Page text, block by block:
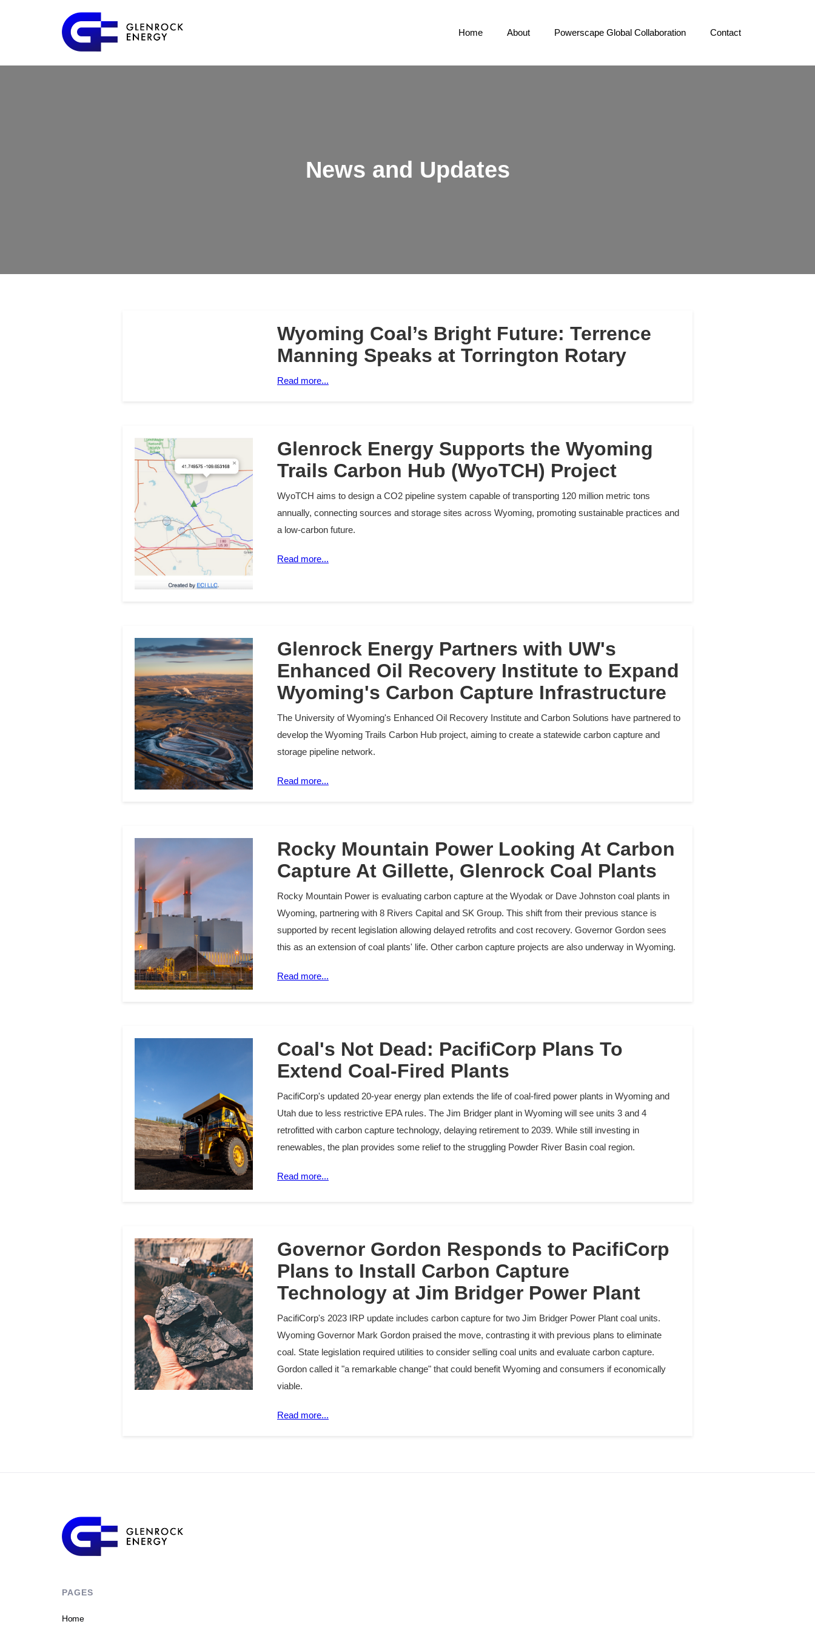
Home About Powerscape Global Collaboration Contact
News and Updates
Wyoming Coal’s Bright Future: Terrence
Manning Speaks at Torrington Rotary
Read more...
Glenrock Energy Supports the Wyoming
Trails Carbon Hub (WyoTCH) Project
WyoTCH aims to design a CO2 pipeline system capable of transporting 120 million metric tons
annually, connecting sources and storage sites across Wyoming, promoting sustainable practices and
a low-carbon future.
Read more...
Glenrock Energy Partners with UW's
Enhanced Oil Recovery Institute to Expand
Wyoming's Carbon Capture Infrastructure
The University of Wyoming's Enhanced Oil Recovery Institute and Carbon Solutions have partnered to
develop the Wyoming Trails Carbon Hub project, aiming to create a statewide carbon capture and
storage pipeline network.
Read more...
Rocky Mountain Power Looking At Carbon
Capture At Gillette, Glenrock Coal Plants
Rocky Mountain Power is evaluating carbon capture at the Wyodak or Dave Johnston coal plants in
Wyoming, partnering with 8 Rivers Capital and SK Group. This shift from their previous stance is
supported by recent legislation allowing delayed retrofits and cost recovery. Governor Gordon sees
this as an extension of coal plants' life. Other carbon capture projects are also underway in Wyoming.
Read more...
Coal's Not Dead: PacifiCorp Plans To
Extend Coal-Fired Plants
PacifiCorp's updated 20-year energy plan extends the life of coal-fired power plants in Wyoming and
Utah due to less restrictive EPA rules. The Jim Bridger plant in Wyoming will see units 3 and 4
retrofitted with carbon capture technology, delaying retirement to 2039. While still investing in
renewables, the plan provides some relief to the struggling Powder River Basin coal region.
Read more...
Governor Gordon Responds to PacifiCorp
Plans to Install Carbon Capture
Technology at Jim Bridger Power Plant
PacifiCorp's 2023 IRP update includes carbon capture for two Jim Bridger Power Plant coal units.
Wyoming Governor Mark Gordon praised the move, contrasting it with previous plans to eliminate
coal. State legislation required utilities to consider selling coal units and evaluate carbon capture.
Gordon called it "a remarkable change" that could benefit Wyoming and consumers if economically
viable.
Read more...
PAGES
Home